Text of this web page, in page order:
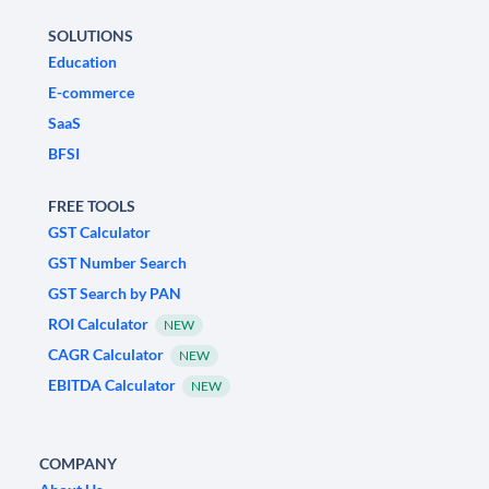
SOLUTIONS
Education
E-commerce
SaaS
BFSI
FREE TOOLS
GST Calculator
GST Number Search
GST Search by PAN
ROI Calculator
NEW
CAGR Calculator NEW
EBITDA Calculator NEW
COMPANY